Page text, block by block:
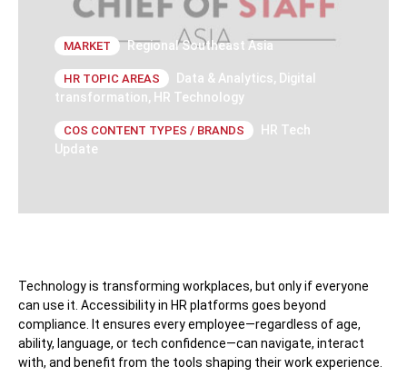
MARKET Regional Southeast Asia
HR TOPIC AREAS Data & Analytics, Digital
transformation, HR Technology
COS CONTENT TYPES / BRANDS
HR Tech
Update
Technology is transforming workplaces, but only if everyone
can use it. Accessibility in HR platforms goes beyond
compliance. It ensures every employee—regardless of age,
ability, language, or tech confidence—can navigate, interact
with, and benefit from the tools shaping their work experience.